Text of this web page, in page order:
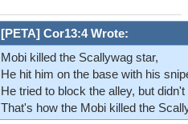
[PETA] Cor13:4 Wrote:
Mobi killed the Scallywag star,
He hit him on the base with his
He tried to block the alley, but didn't
That's how the Mobi killed the